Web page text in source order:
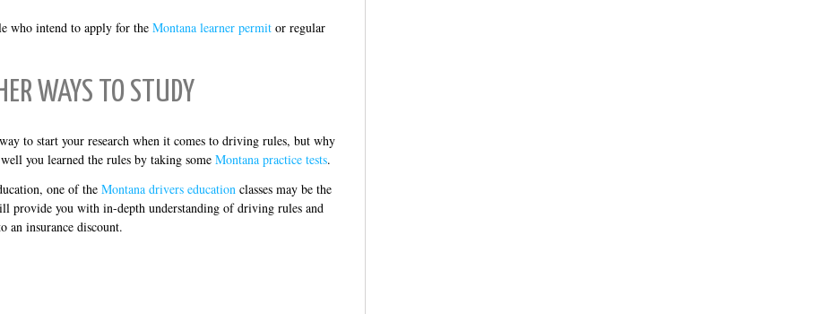
who intend to apply for the Montana learner permit or regular
WAYS TO STUDY
to start your research when it comes to driving rules, but why
you learned the rules by taking some Montana practice tests.
one of the Montana drivers education classes may be the
provide you with in-depth understanding of driving rules and
an insurance discount.